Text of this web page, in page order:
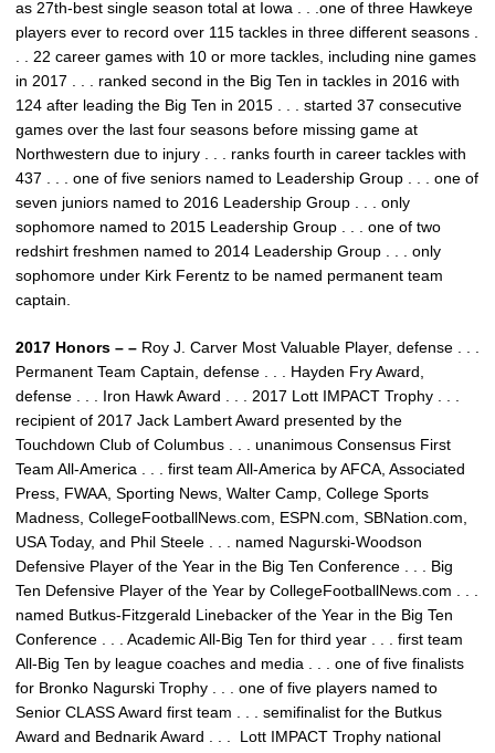
as 27th-best single season total at Iowa . . .one of three Hawkeye
players ever to record over 115 tackles in three different seasons .
. . 22 career games with 10 or more tackles, including nine games
in 2017 . . . ranked second in the Big Ten in tackles in 2016 with
124 after leading the Big Ten in 2015 . . . started 37 consecutive
games over the last four seasons before missing game at
Northwestern due to injury . . . ranks fourth in career tackles with
437 . . . one of five seniors named to Leadership Group . . . one of
seven juniors named to 2016 Leadership Group . . . only
sophomore named to 2015 Leadership Group . . . one of two
redshirt freshmen named to 2014 Leadership Group . . . only
sophomore under Kirk Ferentz to be named permanent team
captain.
2017 Honors – – Roy J. Carver Most Valuable Player, defense . . .
Permanent Team Captain, defense . . . Hayden Fry Award,
defense . . . Iron Hawk Award . . . 2017 Lott IMPACT Trophy . . .
recipient of 2017 Jack Lambert Award presented by the
Touchdown Club of Columbus . . . unanimous Consensus First
Team All-America . . . first team All-America by AFCA, Associated
Press, FWAA, Sporting News, Walter Camp, College Sports
Madness, CollegeFootballNews.com, ESPN.com, SBNation.com,
USA Today, and Phil Steele . . . named Nagurski-Woodson
Defensive Player of the Year in the Big Ten Conference . . . Big
Ten Defensive Player of the Year by CollegeFootballNews.com . . .
named Butkus-Fitzgerald Linebacker of the Year in the Big Ten
Conference . . . Academic All-Big Ten for third year . . . first team
All-Big Ten by league coaches and media . . . one of five finalists
for Bronko Nagurski Trophy . . . one of five players named to
Senior CLASS Award first team . . . semifinalist for the Butkus
Award and Bednarik Award . . . Lott IMPACT Trophy national